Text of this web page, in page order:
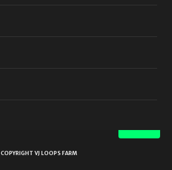
COPYRIGHT VJ LOOPS FARM